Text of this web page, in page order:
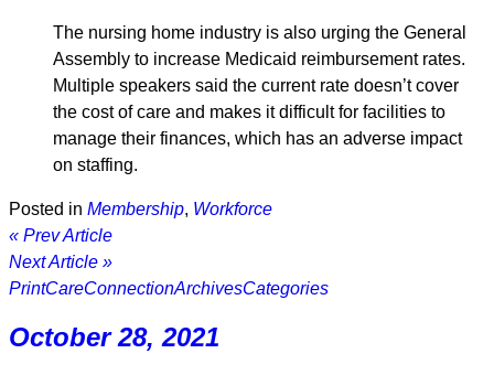
The nursing home industry is also urging the General
Assembly to increase Medicaid reimbursement rates.
Multiple speakers said the current rate doesn’t cover
the cost of care and makes it difficult for facilities to
manage their finances, which has an adverse impact
on staffing.
Posted in Membership, Workforce
« Prev Article
Next Article »
PrintCareConnectionArchivesCategories
October 28, 2021